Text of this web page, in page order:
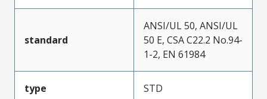
standard
ANSI/UL 50, ANSI/UL
50 E, CSA C22.2 No.94-
1-2, EN 61984
type STD